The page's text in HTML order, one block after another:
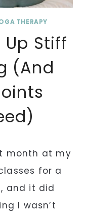
THERAPY
Up Stiff
(And
month at my
for a
and it did
I wasn’t